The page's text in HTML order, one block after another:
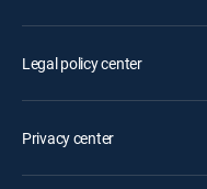
Legal policy center
Privacy center